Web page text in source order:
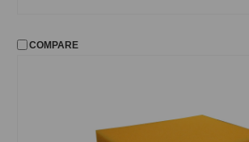
COMPARE